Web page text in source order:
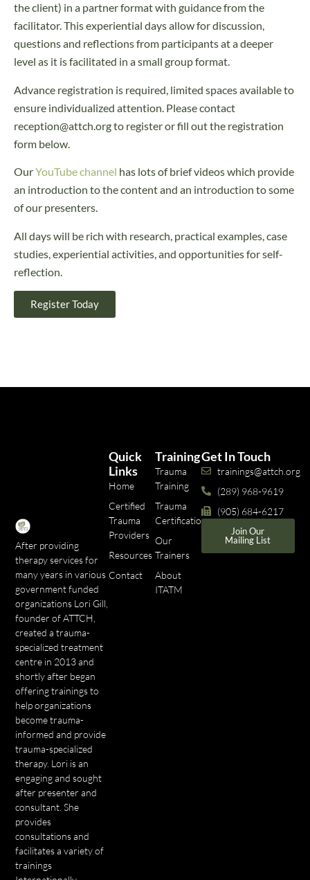
the client) in a partner format with guidance from the
facilitator. This experiential days allow for discussion,
questions and reflections from participants at a deeper
level as it is facilitated in a small group format.
Advance registration is required, limited spaces available to
ensure individualized attention. Please contact
reception@attch.org to register or fill out the registration
form below.
OurYouTube channel has lots of brief videos which provide
an introduction to the content and an introduction to some
of our presenters.
All days will be rich with research, practical examples, case
studies, experiential activities, and opportunities for self-
reflection.
Register Today
After providing
therapy services for
many years in various
government funded
organizations Lori Gill,
founder of ATTCH,
created a trauma-
specialized treatment
centre in 2013 and
shortly after began
offering trainings to
help organizations
become trauma-
informed and provide
trauma-specialized
therapy. Lori is an
engaging and sought
after presenter and
consultant. She
provides
consultations and
facilitates a variety of
trainings
Training
Trauma
Training
Trauma
Certifications
Our
Trainers
About
ITATM
Quick
Links
Home
Certified
Trauma
Providers
Resources
Contact
Get In Touch
trainings@attch.org
(289) 968-9619
(905) 684-6217
Join Our
Mailing List